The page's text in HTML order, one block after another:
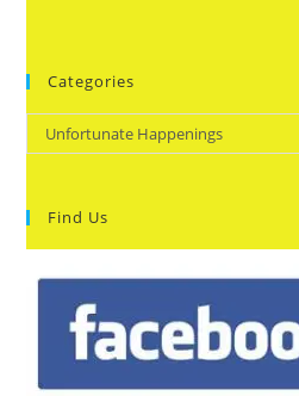
Categories
Categories
Unfortunate Happenings
Find Us